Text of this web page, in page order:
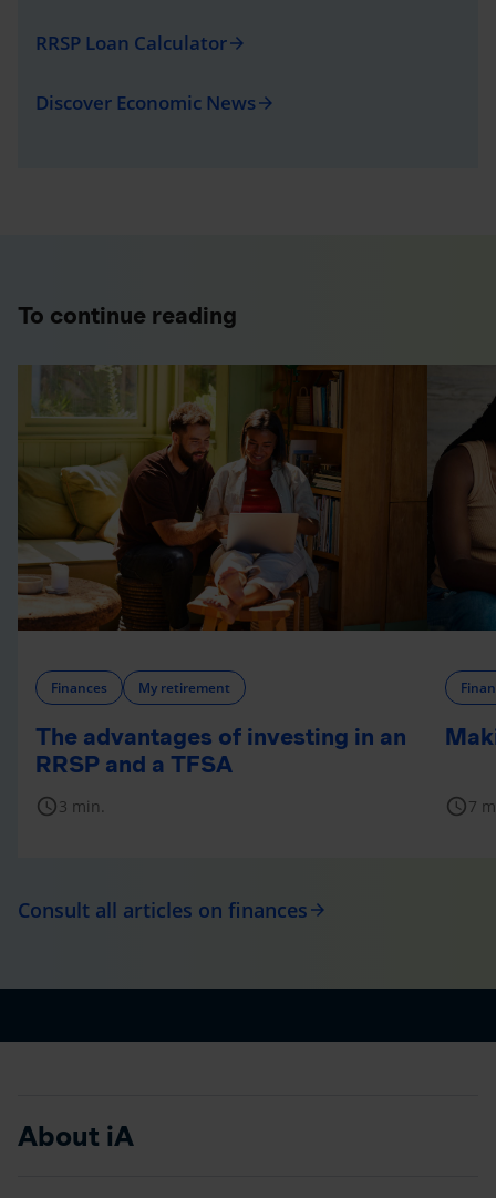
RRSP Loan Calculatorarrow_forward
Discover Economic Newsarrow_forward
To continue reading
Finances My retirement
The advantages of investing in an
RRSP and a TFSA
schedule 3 min. schedule7
Consult all articles on finances arrow_forward
About iA